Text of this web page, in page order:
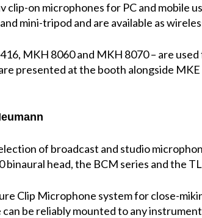
clip-on microphones for PC and mobile
mini-tripod and are available as
MKH 8060 and MKH 8070 – are
presented at the booth alongside
of broadcast and studio
head, the BCM series and the
Clip Microphone system for close-
be reliably mounted to any